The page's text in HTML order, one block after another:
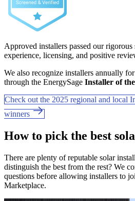
Approved installers passed our
experience, licensing, and positive
We also recognize installers annually
through the EnergySage Installer of
Check out the 2025 regional and local
winners
How to pick the best
There are plenty of reputable solar
distinguish the best from the rest? We
questions before allowing installers to
Marketplace.